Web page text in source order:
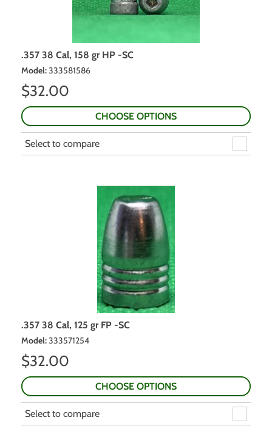
.357 38 Cal, 158 gr HP -SC
Model:333581586
$32.00
CHOOSE OPTIONS
Select to compare
.357 38 Cal, 125 gr FP -SC
Model:333571254
$32.00
CHOOSE OPTIONS
Select to compare